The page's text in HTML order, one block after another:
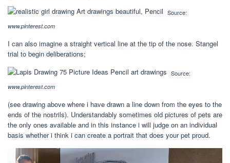
Source:
www.pinterest.com
I can also imagine a straight vertical line at the tip of the nose. Stangel
trial to begin deliberations;
Source:
www.pinterest.com
(see drawing above where i have drawn a line down from the eyes to the
ends of the nostrils). Understandably sometimes old pictures of pets are
the only ones available and in this instance i will judge on an individual
basis whether i think i can create a portrait that does your pet proud.